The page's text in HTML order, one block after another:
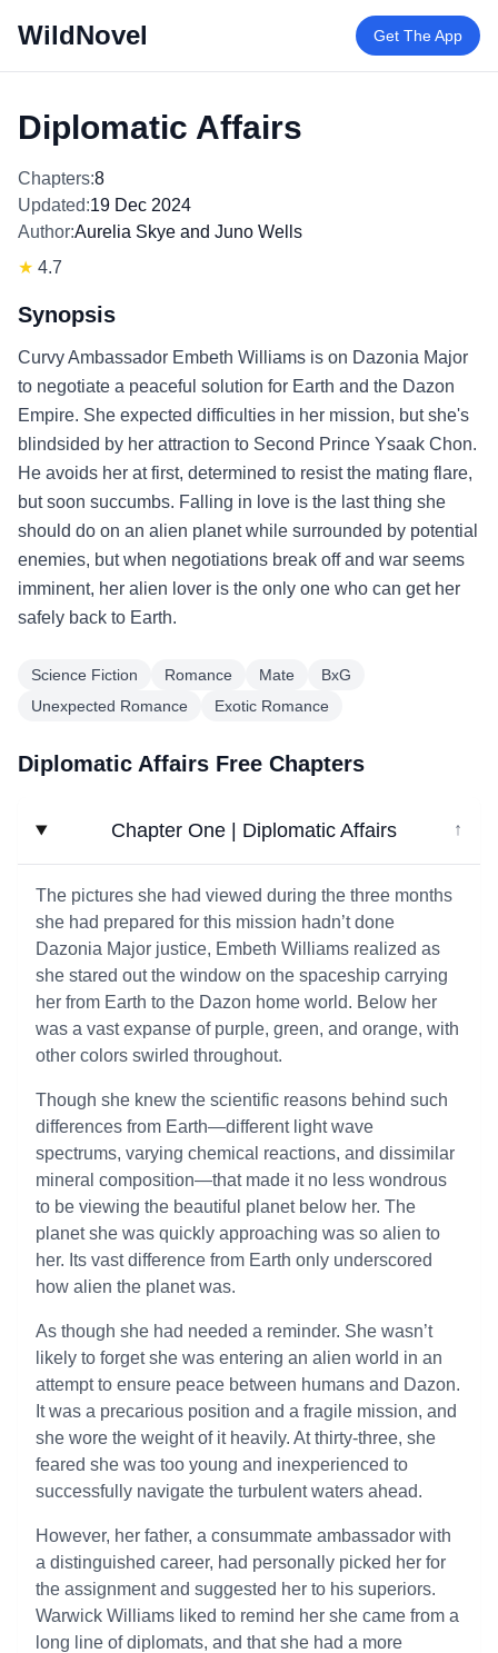
WildNovel Get The App
Diplomatic Affairs
Chapters:8
Updated:19 Dec 2024
Author:Aurelia Skye and Juno Wells
★ 4.7
Synopsis
Curvy Ambassador Embeth Williams is on Dazonia Major
to negotiate a peaceful solution for Earth and the Dazon
Empire. She expected difficulties in her mission, but she's
blindsided by her attraction to Second Prince Ysaak Chon.
He avoids her at first, determined to resist the mating flare,
but soon succumbs. Falling in love is the last thing she
should do on an alien planet while surrounded by potential
enemies, but when negotiations break off and war seems
imminent, her alien lover is the only one who can get her
safely back to Earth.
Science Fiction Romance Mate
BxG
Unexpected Romance
Exotic Romance
Diplomatic Affairs Free Chapters
Chapter One | Diplomatic Affairs ↓
The pictures she had viewed during the three months
she had prepared for this mission hadn’t done
Dazonia Major justice, Embeth Williams realized as
she stared out the window on the spaceship carrying
her from Earth to the Dazon home world. Below her
was a vast expanse of purple, green, and orange, with
other colors swirled throughout.
Though she knew the scientific reasons behind such
differences from Earth—different light wave
spectrums, varying chemical reactions, and dissimilar
mineral composition—that made it no less wondrous
to be viewing the beautiful planet below her. The
planet she was quickly approaching was so alien to
her. Its vast difference from Earth only underscored
how alien the planet was.
As though she had needed a reminder. She wasn’t
likely to forget she was entering an alien world in an
attempt to ensure peace between humans and Dazon.
It was a precarious position and a fragile mission, and
she wore the weight of it heavily. At thirty-three, she
feared she was too young and inexperienced to
successfully navigate the turbulent waters ahead.
However, her father, a consummate ambassador with
a distinguished career, had personally picked her for
the assignment and suggested her to his superiors.
Warwick Williams liked to remind her she came from a
long line of diplomats, and that she had a more